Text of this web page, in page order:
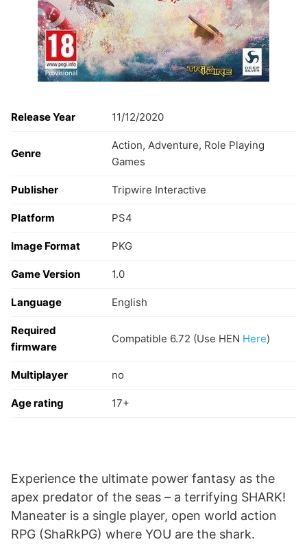
Release Year 11/12/2020
Genre
Action, Adventure, Role Playing
Games
Publisher Tripwire Interactive
Platform PS4
Image Format PKG
Game Version 1.0
Language English
Required
firmware
Compatible 6.72 (Use HEN Here)
Multiplayer no
Age rating 17+
Experience the ultimate power fantasy as the
apex predator of the seas – a terrifying SHARK!
Maneater is a single player, open world action
RPG (ShaRkPG) where YOU are the shark.